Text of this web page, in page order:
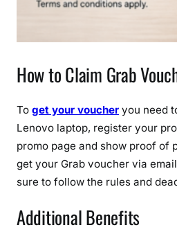
How to Claim Grab
To get your voucher you need
Lenovo laptop, register your
promo page and show proof of
get your Grab voucher via
sure to follow the rules and
Additional Benefits